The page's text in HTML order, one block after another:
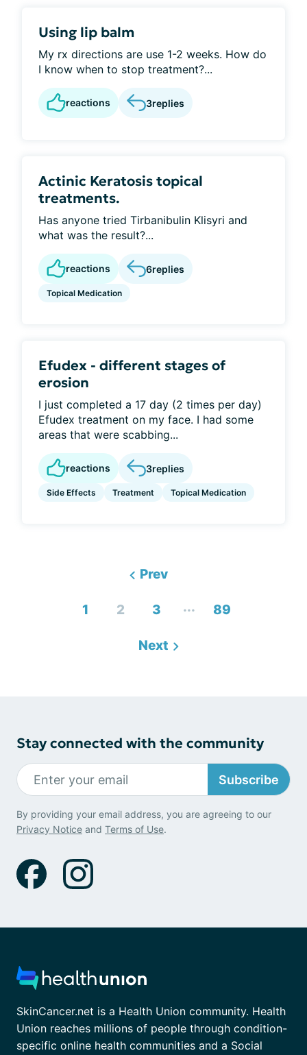
Using lip balm
My rx directions are use 1-2 weeks. How do
I know when to stop treatment?...
reactions 3replies
Actinic Keratosis topical
treatments.
Has anyone tried Tirbanibulin Klisyri and
what was the result?...
reactions 6replies
Topical Medication
Efudex - different stages of
erosion
I just completed a 17 day (2 times per day)
Efudex treatment on my face. I had some
areas that were scabbing...
reactions 3replies
Side Effects Treatment Topical Medication
Prev
1 2 3 ... 89
Next
Stay connected with the community
Subscribe
By providing your email address, you are agreeing to our
Privacy Notice and Terms of Use.
SkinCancer.net is a Health Union community. Health
Union reaches millions of people through condition-
specific online health communities and a Social